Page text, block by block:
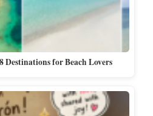
Destinations for Beach Lovers